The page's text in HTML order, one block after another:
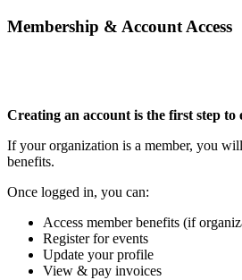
Membership & Account Access
Creating an account is the first step
If your organization is a member, you
benefits.
Once logged in, you can:
Access member benefits (if
Register for events
Update your profile
View & pay invoices